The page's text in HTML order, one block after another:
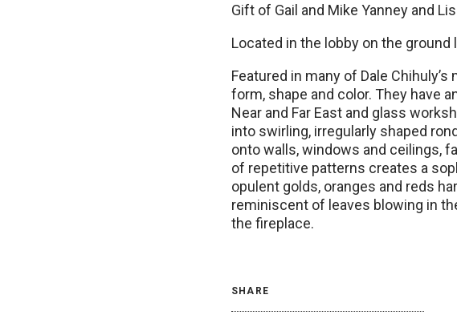
Gift of Gail and Mike Yanney and
Located in the lobby on the ground
Featured in many of Dale
form, shape and color. They have
Near and Far East and glass
into swirling, irregularly shaped
onto walls, windows and ceilings,
of repetitive patterns creates a
opulent golds, oranges and reds
reminiscent of leaves blowing in
the fireplace.
SHARE